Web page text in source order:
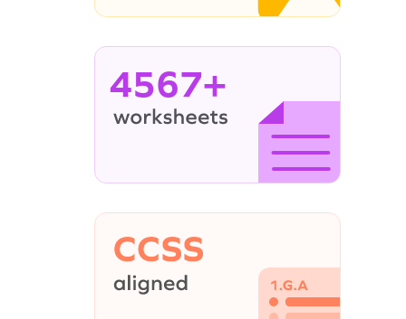
4567+